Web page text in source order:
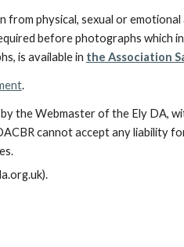
physical, sexual or emotional
before photographs which
is available in the Association
.
the Webmaster of the Ely DA,
cannot accept any liability